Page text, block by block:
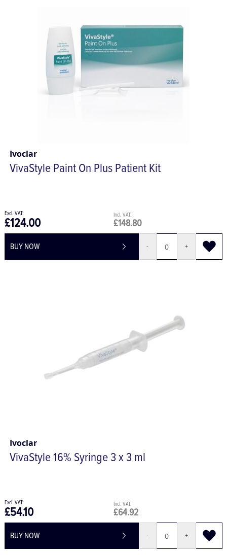
Ivoclar
VivaStyle Paint On Plus Patient Kit
£148.80
£124.00
BUY NOW
Ivoclar
VivaStyle 16% Syringe 3 x 3 ml
£64.92
£54.10
BUY NOW